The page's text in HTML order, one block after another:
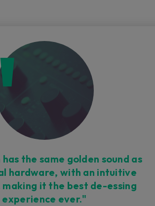
the same golden sound as
hardware, with an intuitive
it the best de-essing
experience ever."